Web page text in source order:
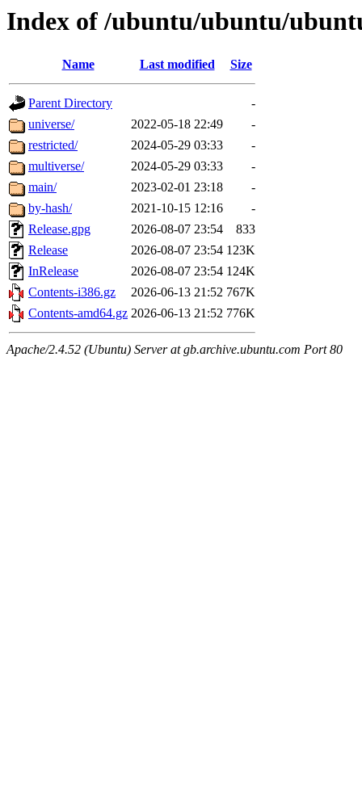
Index of /ubuntu/ubuntu/
Name Last modified Size
Parent Directory
-
universe/
2022-05-18 22:49
-
restricted/
2024-05-29 03:33
-
multiverse/
2024-05-29 03:33
-
main/
2023-02-01 23:18
-
by-hash/
2021-10-15 12:16
-
Release.gpg
2026-08-07 23:54
833
Release
2026-08-07 23:54 123K
InRelease
2026-08-07 23:54 124K
Contents-i386.gz
2026-06-13 21:52 767K
Contents-amd64.gz 2026-06-13 21:52 776K
Apache/2.4.52 (Ubuntu) Server at gb.archive.ubuntu.com Port 80